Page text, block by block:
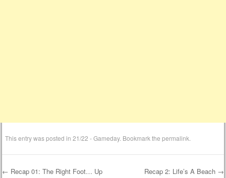
This entry was posted in21/22 - Gameday. Bookmark thepermalink
← Recap 01: The Right Foot… Up Recap 2: Life’s A Beach →